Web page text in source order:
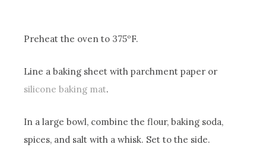
Preheat the oven to 375ºF.
Line a baking sheet with parchment paper or
silicone baking mat.
In a large bowl, combine the flour, baking soda,
spices, and salt with a whisk. Set to the side.